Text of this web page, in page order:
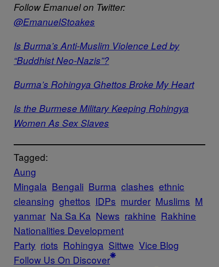
Follow Emanuel on Twitter:
@EmanuelStoakes
Is Burma’s Anti-Muslim Violence Led by
“Buddhist Neo-Nazis”?
Burma’s Rohingya Ghettos Broke My Heart
Is the Burmese Military Keeping Rohingya
Women As Sex Slaves
Tagged:
Aung
Mingala Bengali Burma clashes ethnic
cleansing ghettos IDPs murder Muslims M
yanmar Na Sa Ka News rakhine Rakhine
Nationalities Development
Party riots Rohingya Sittwe Vice Blog
Follow Us On Discover